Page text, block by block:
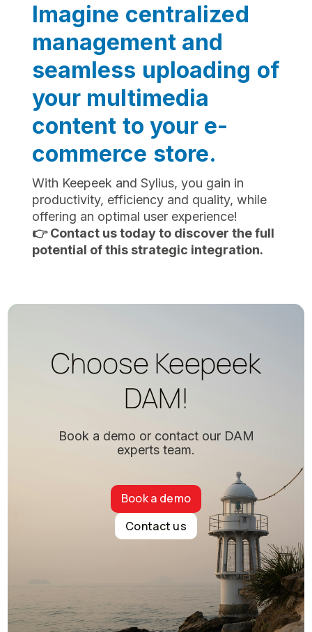
Imagine centralized
management and
seamless uploading of
your multimedia
content to your e-
commerce store.
With Keepeek and Sylius, you gain in
productivity, efficiency and quality, while
offering an optimal user experience!
👉 Contact us today to discover the full
potential of this strategic integration.
Choose Keepeek
DAM!
Book a demo or contact our DAM
experts team.
Book a demo
Contact us